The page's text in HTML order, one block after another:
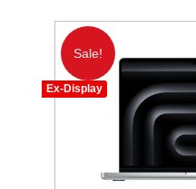
Sale!
Ex-Display